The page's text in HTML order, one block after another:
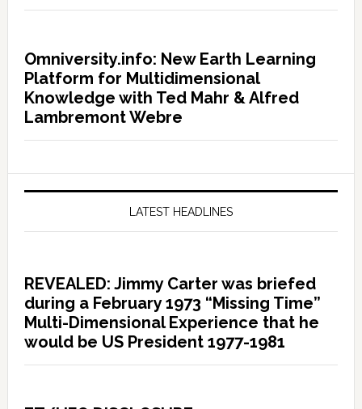
Omniversity.info: New Earth Learning
Platform for Multidimensional
Knowledge with Ted Mahr & Alfred
Lambremont Webre
LATEST HEADLINES
REVEALED: Jimmy Carter was briefed
during a February 1973 “Missing Time”
Multi-Dimensional Experience that he
would be US President 1977-1981